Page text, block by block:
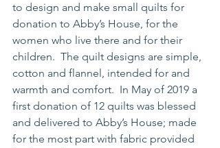
to design and make small quilts for
donation to Abby’s House, for the
women who live there and for their
children.  The quilt designs are simple,
cotton and flannel, intended for and
warmth and comfort.  In May of 2019 a
first donation of 12 quilts was blessed
and delivered to Abby’s House; made
for the most part with fabric provided